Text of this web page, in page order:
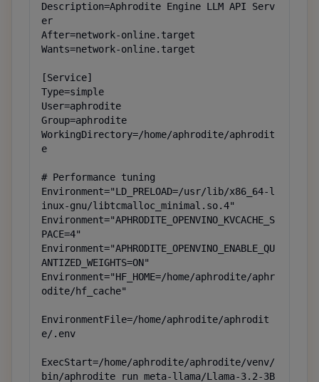
Description=Aphrodite Engine LLM API Serv
er
After=network-online.target
Wants=network-online.target
[Service]
Type=simple
User=aphrodite
Group=aphrodite
WorkingDirectory=/home/aphrodite/aphrodit
e
# Performance tuning
Environment="LD_PRELOAD=/usr/lib/x86_64-l
inux-gnu/libtcmalloc_minimal.so.4"
Environment="APHRODITE_OPENVINO_KVCACHE_S
PACE=4"
Environment="APHRODITE_OPENVINO_ENABLE_QU
ANTIZED_WEIGHTS=ON"
Environment="HF_HOME=/home/aphrodite/aphr
odite/hf_cache"
EnvironmentFile=/home/aphrodite/aphrodit
e/.env
ExecStart=/home/aphrodite/aphrodite/venv/
bin/aphrodite run meta-llama/Llama-3.2-3B